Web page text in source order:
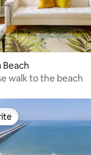
Beach
walk to the beach